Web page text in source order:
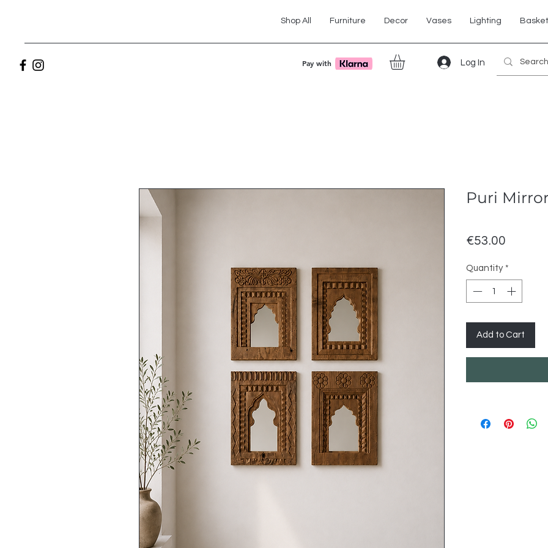
Shop All Furniture Decor Vases Lighting
Pay with Log In
Puri Mirror
€53.00
Quantity *
Add to Cart